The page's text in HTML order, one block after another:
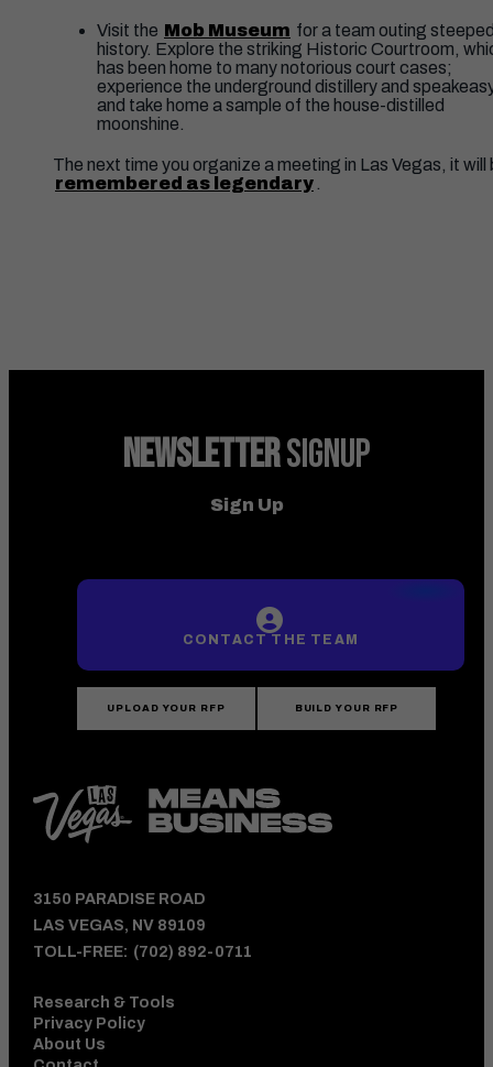
Visit the Mob Museum for a team outing
history. Explore the striking Historic Courtroom,
has been home to many notorious court cases;
experience the underground distillery and
and take home a sample of the house-distilled
moonshine.
The next time you organize a meeting in Las Vegas, it will
remembered as legendary
NEWSLETTERSIGNUP
Sign Up
3150 PARADISE ROAD
LAS VEGAS, NV 89109
TOLL-FREE: (702) 892-0711
Research & Tools
Privacy Policy
About Us
CONTACT THE TEAM
UPLOAD YOUR RFP BUILD YOUR RFP